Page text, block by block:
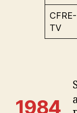
CFRE-
TV
1984